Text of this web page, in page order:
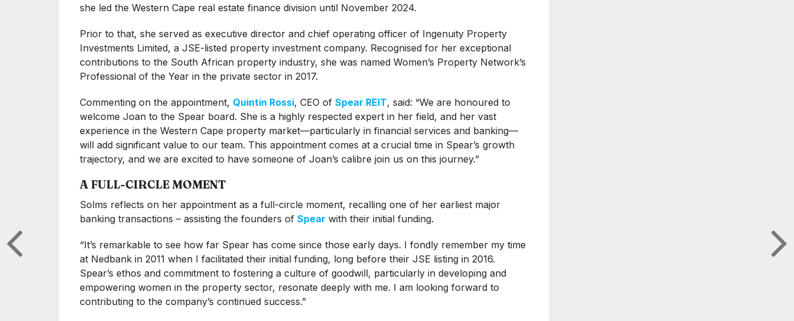
she led the Western Cape real estate finance division until November 2024.
Prior to that, she served as executive director and chief operating officer of Ingenuity Property
Investments Limited, a JSE-listed property investment company. Recognised for her exceptional
contributions to the South African property industry, she was named Women’s Property Network’s
Professional of the Year in the private sector in 2017.
Commenting on the appointment, Quintin Rossi, CEO of Spear REIT, said: “We are honoured to
welcome Joan to the Spear board. She is a highly respected expert in her field, and her vast
experience in the Western Cape property market—particularly in financial services and banking—
will add significant value to our team. This appointment comes at a crucial time in Spear’s growth
trajectory, and we are excited to have someone of Joan’s calibre join us on this journey.”
A FULL-CIRCLE MOMENT
Solms reflects on her appointment as a full-circle moment, recalling one of her earliest major
banking transactions – assisting the founders of Spear with their initial funding.
“It’s remarkable to see how far Spear has come since those early days. I fondly remember my time
at Nedbank in 2011 when I facilitated their initial funding, long before their JSE listing in 2016.
Spear’s ethos and commitment to fostering a culture of goodwill, particularly in developing and
empowering women in the property sector, resonate deeply with me. I am looking forward to
contributing to the company’s continued success.”